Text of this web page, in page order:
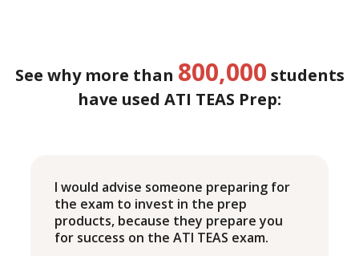
See why more than 800,000 students
have used ATI TEAS Prep:
I would advise someone preparing for
the exam to invest in the prep
products, because they prepare you
for success on the ATI TEAS exam.